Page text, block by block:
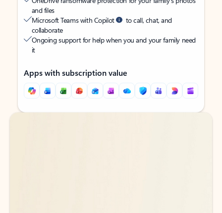
and files
Microsoft Teams with Copilot
to call, chat, and
collaborate
Ongoing support for help when you and your family need
it
Apps with subscription value
Back to tabs
Back to tabs